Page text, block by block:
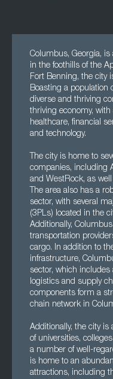
Columbus, Georgia,
in the foothills of the
Fort Benning, the city
Boasting a population
diverse and thriving
thriving economy,
healthcare, financial
and technology.
The city is home to
companies, including
and WestRock, as
The area also has a
sector, with several
(3PLs) located in the
Additionally,
transportation
cargo. In addition to
infrastructure,
sector, which
logistics and supply
components form a
chain network in
Additionally, the city is
of universities,
a number of well-
is home to an
attractions, including